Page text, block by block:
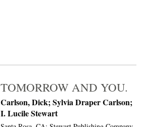
TOMORROW AND YOU.
Carlson, Dick; Sylvia Draper Carlson;
I. Lucile Stewart